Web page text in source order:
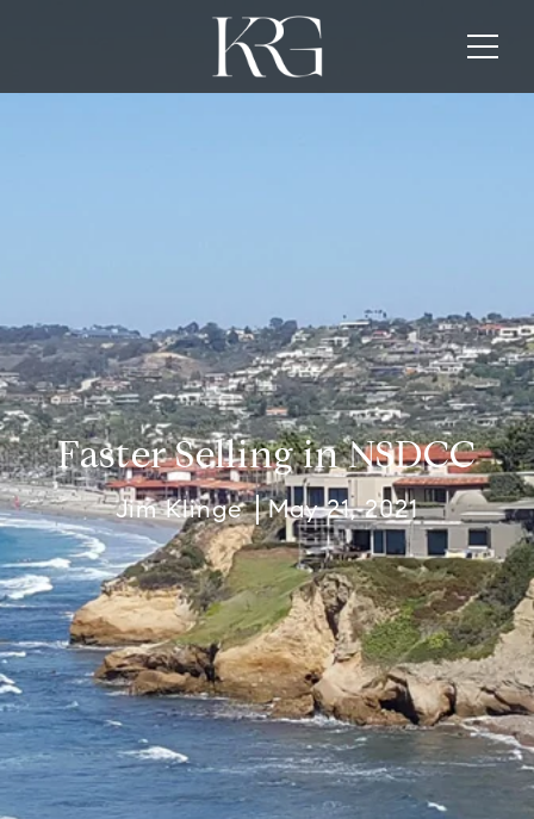
Faster Selling in NSDCC
Jim Klinge May 21, 2021